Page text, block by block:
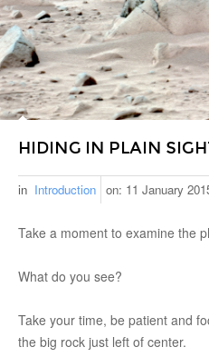
HIDING IN PLAIN
in Introduction on: 11 January
Take a moment to examine the
What do you see?
Take your time, be patient and
the big rock just left of center.